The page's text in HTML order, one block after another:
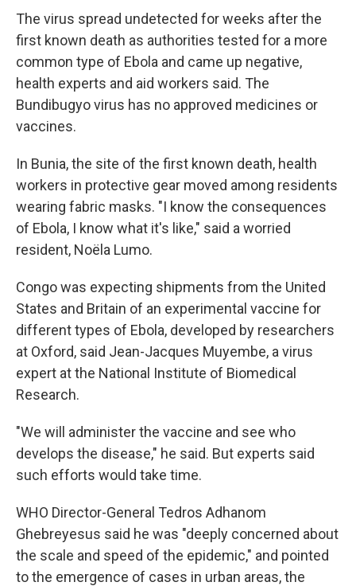
The virus spread undetected for weeks after the
first known death as authorities tested for a more
common type of Ebola and came up negative,
health experts and aid workers said. The
Bundibugyo virus has no approved medicines or
vaccines.
In Bunia, the site of the first known death, health
workers in protective gear moved among residents
wearing fabric masks. "I know the consequences
of Ebola, I know what it's like," said a worried
resident, Noëla Lumo.
Congo was expecting shipments from the United
States and Britain of an experimental vaccine for
different types of Ebola, developed by researchers
at Oxford, said Jean-Jacques Muyembe, a virus
expert at the National Institute of Biomedical
Research.
"We will administer the vaccine and see who
develops the disease," he said. But experts said
such efforts would take time.
WHO Director-General Tedros Adhanom
Ghebreyesus said he was "deeply concerned about
the scale and speed of the epidemic," and pointed
to the emergence of cases in urban areas, the